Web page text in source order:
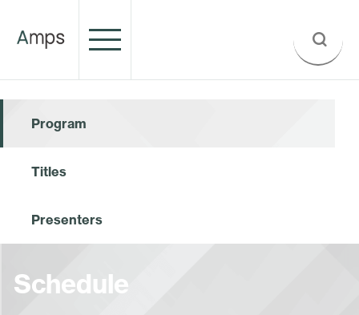
Program
Titles
Presenters
Schedule